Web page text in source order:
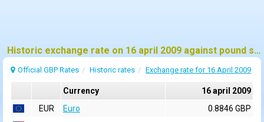
Historic exchange rate on 16 april 2009 against pound sterling (GBP)
Official GBP Rates Historic rates Exchange rate for 16 April 2009
Currency
16 april 2009
EUR
Euro
0.8846 GBP